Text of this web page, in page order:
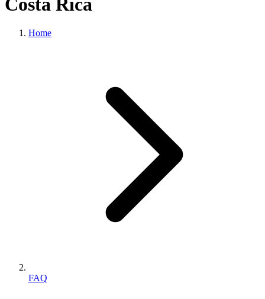
Home
FAQ